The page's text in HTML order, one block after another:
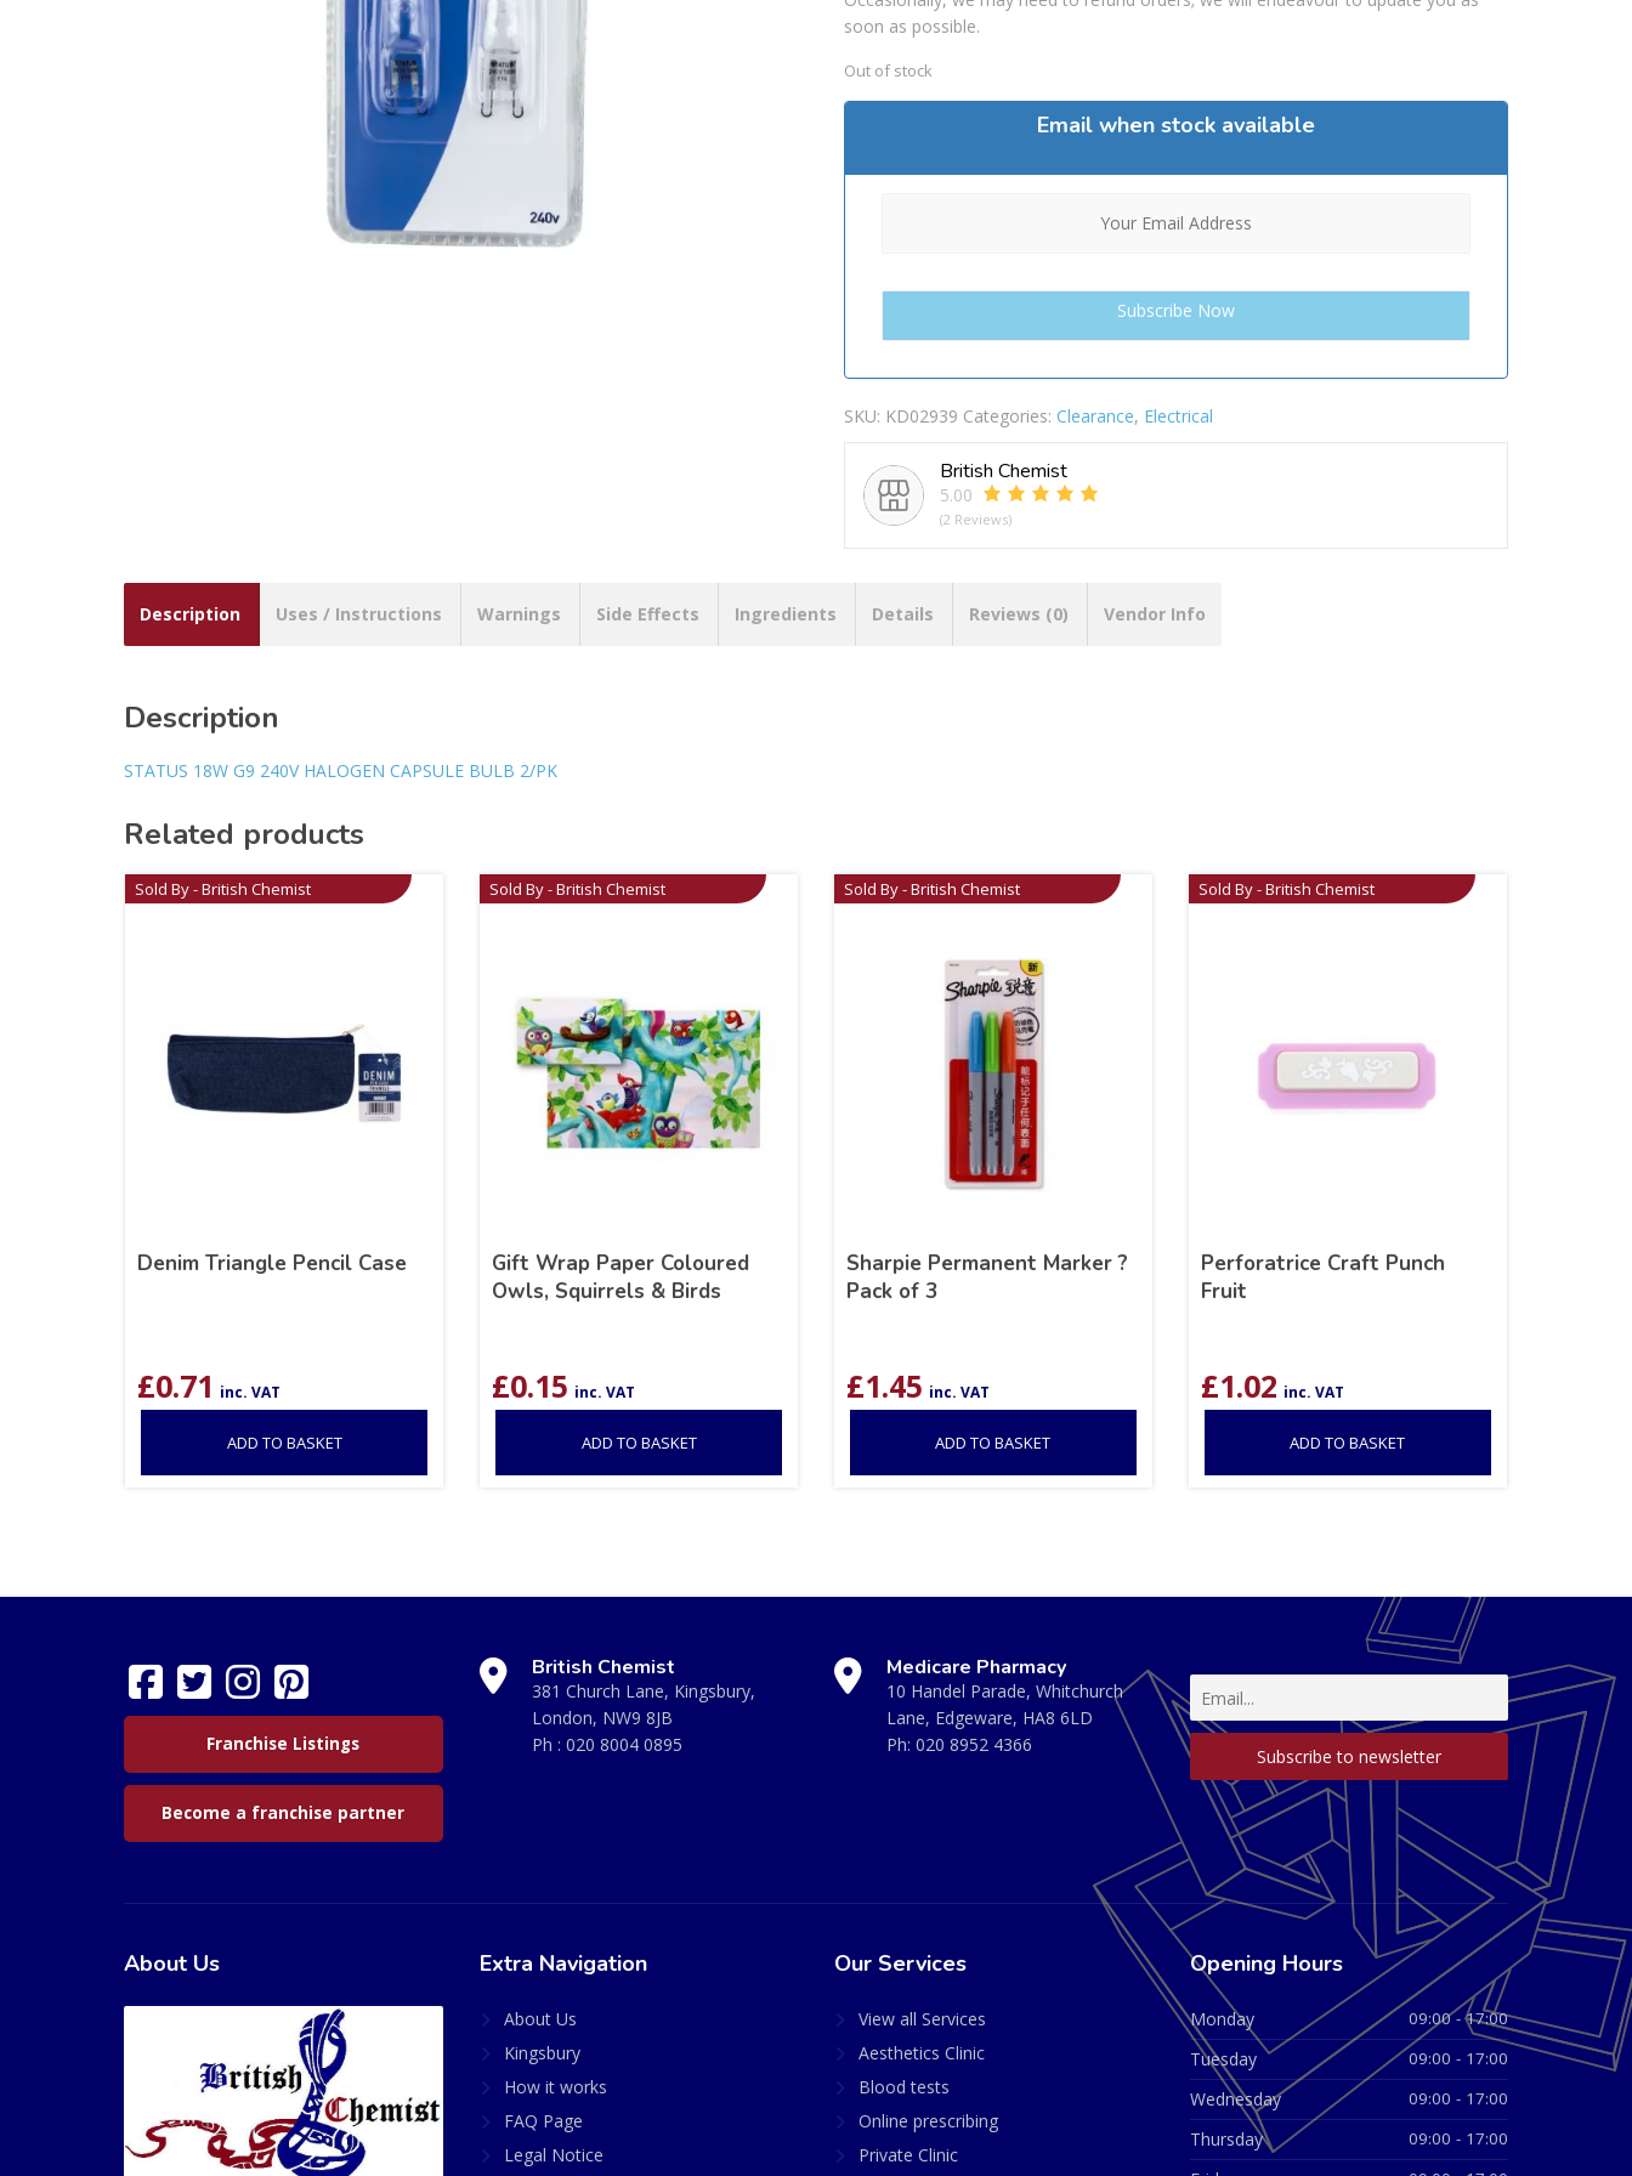
soon as possible.
Out of stock
Email when stock available
SKU: KD02939 Categories: Clearance, Electrical
British Chemist
5.00
(2 Reviews)
Description Uses / Instructions Warnings Side Effects Ingredients Details Reviews (0) Vendor Info
Description
STATUS 18W G9 240V HALOGEN CAPSULE BULB 2/PK
Related products
Sold By - British Chemist
Denim Triangle Pencil Case
£0.71 inc. VAT
ADD TO BASKET
Sold By - British Chemist
Gift Wrap Paper Coloured
Owls, Squirrels & Birds
£0.15 inc. VAT
ADD TO BASKET
Sold By - British Chemist
Sharpie Permanent Marker ?
Pack of 3
£1.45 inc. VAT
ADD TO BASKET
Sold By - British Chemist
Perforatrice Craft Punch
Fruit
£1.02 inc. VAT
ADD TO BASKET
Franchise Listings
Become a franchise partner
British Chemist
381 Church Lane, Kingsbury,
London, NW9 8JB
Ph : 020 8004 0895
Medicare Pharmacy
10 Handel Parade, Whitchurch
Lane, Edgeware, HA8 6LD
Ph: 020 8952 4366
About Us Extra Navigation
About Us
Kingsbury
How it works
FAQ Page
Legal Notice
Our Services
View all Services
Aesthetics Clinic
Blood tests
Online prescribing
Private Clinic
Opening Hours
Monday 09:00 - 17:00
Tuesday 09:00 - 17:00
Wednesday 09:00 - 17:00
Thursday 09:00 - 17:00